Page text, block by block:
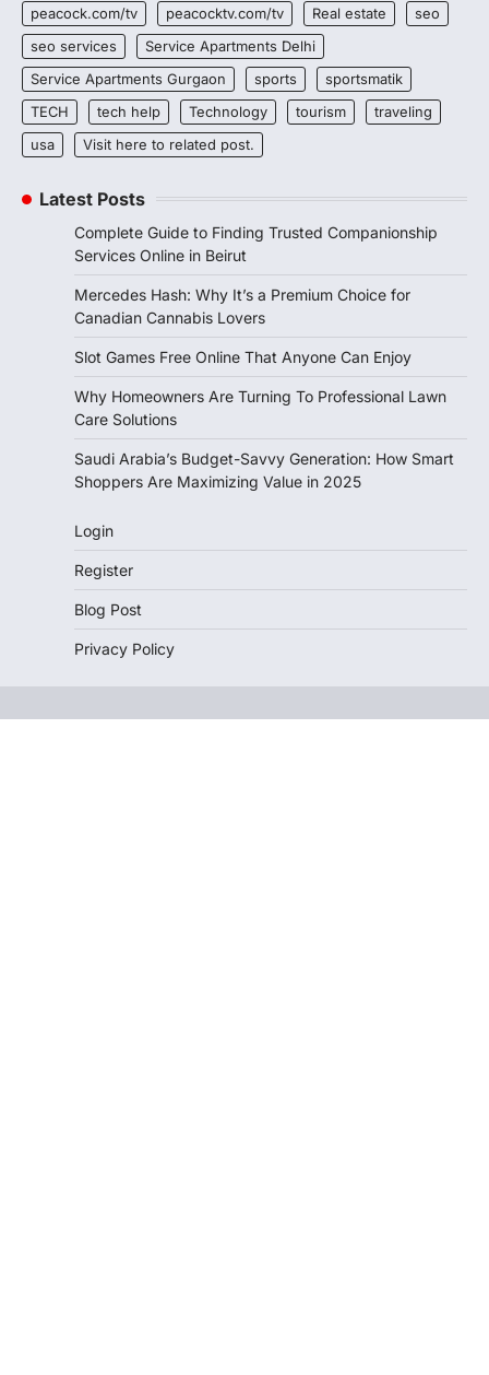
peacock.com/tv
peacocktv.com/tv Real estate
seo
seo services
Service Apartments Delhi
Service Apartments Gurgaon
sports
sportsmatik
TECH
tech help Technology tourism
traveling
usa
Visit here to related post.
Latest Posts
Complete Guide to Finding Trusted Companionship
Services Online in Beirut
Mercedes Hash: Why It’s a Premium Choice for
Canadian Cannabis Lovers
Slot Games Free Online That Anyone Can Enjoy
Why Homeowners Are Turning To Professional Lawn
Care Solutions
Saudi Arabia’s Budget-Savvy Generation: How Smart
Shoppers Are Maximizing Value in 2025
Login
Register
Blog Post
Privacy Policy